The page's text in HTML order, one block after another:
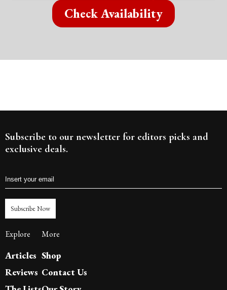
Check Availability
Subscribe to our newsletter for editors picks and
exclusive deals.
Subscribe Now
Explore
Articles
Reviews
More
Shop
Contact Us